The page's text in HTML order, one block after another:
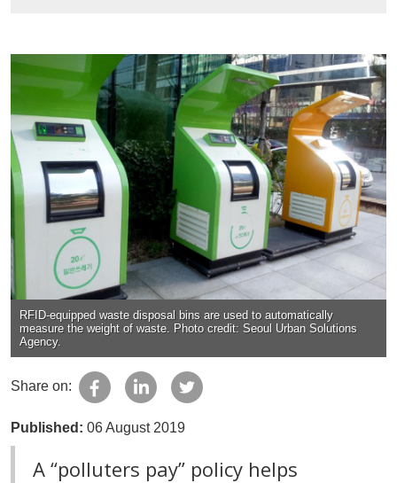
RFID-equipped waste disposal bins are used to automatically
measure the weight of waste. Photo credit: Seoul Urban Solutions
Agency.
Share on:
Published: 06 August 2019
A “polluters pay” policy helps